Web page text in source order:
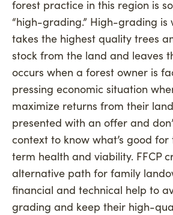
forest practice in this region is
“high-grading.” High-grading is
takes the highest quality trees
stock from the land and leaves
occurs when a forest owner is
pressing economic situation
maximize returns from their
presented with an offer and
context to know what’s good for
term health and viability. FFCP
alternative path for family
financial and technical help to
grading and keep their high-